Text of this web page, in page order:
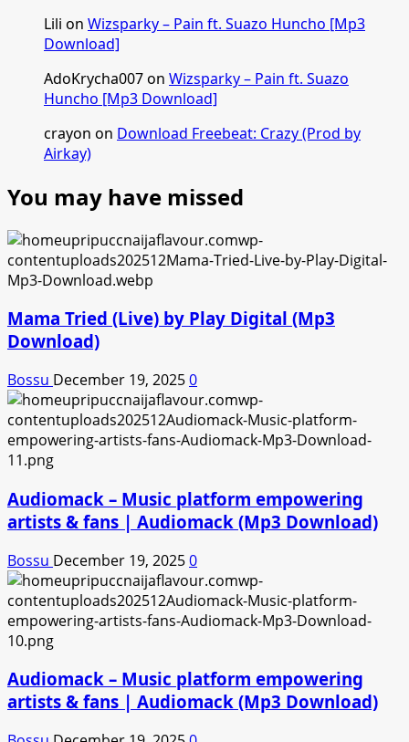
Lili on Wizsparky – Pain ft. Suazo Huncho [Mp3
Download]
AdoKrycha007on Wizsparky – Pain ft. Suazo
Huncho [Mp3 Download]
crayon on Download Freebeat: Crazy (Prod by
Airkay)
You may have missed
Mama Tried (Live) by Play Digital (Mp3
Download)
Bossu December 19, 20250
Audiomack – Music platform empowering
artists & fans | Audiomack (Mp3 Download)
Bossu December 19, 20250
Audiomack – Music platform empowering
artists & fans | Audiomack (Mp3 Download)